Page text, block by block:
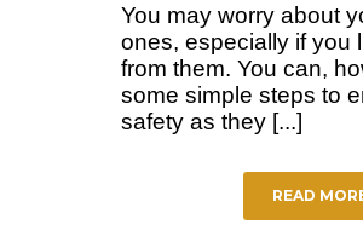
You may worry about
ones, especially if you
from them. You can,
some simple steps to
safety as they [...]
READ